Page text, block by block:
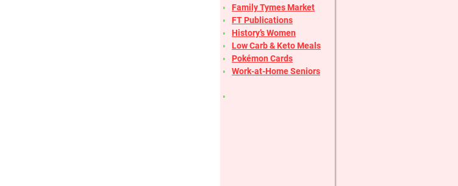
Family Tymes Market
FT Publications
History’s Women
Low Carb & Keto Meals
Pokémon Cards
Work-at-Home Seniors